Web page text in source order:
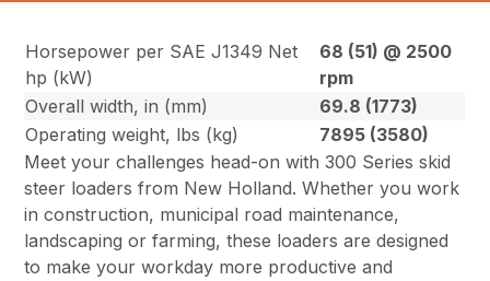
Horsepower per SAE J1349 Net
hp (kW)
68 (51) @ 2500
rpm
Overall width, in (mm)
69.8 (1773)
Operating weight, lbs (kg)
7895 (3580)
Meet your challenges head-on with 300 Series skid
steer loaders from New Holland. Whether you work
in construction, municipal road maintenance,
landscaping or farming, these loaders are designed
to make your workday more productive and